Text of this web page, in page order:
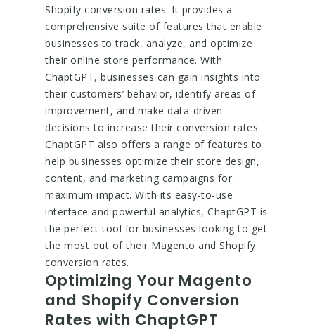
Shopify conversion rates. It provides a
comprehensive suite of features that enable
businesses to track, analyze, and optimize
their online store performance. With
ChaptGPT, businesses can gain insights into
their customers’ behavior, identify areas of
improvement, and make data-driven
decisions to increase their conversion rates.
ChaptGPT also offers a range of features to
help businesses optimize their store design,
content, and marketing campaigns for
maximum impact. With its easy-to-use
interface and powerful analytics, ChaptGPT is
the perfect tool for businesses looking to get
the most out of their Magento and Shopify
conversion rates.
Optimizing Your Magento
and Shopify Conversion
Rates with ChaptGPT